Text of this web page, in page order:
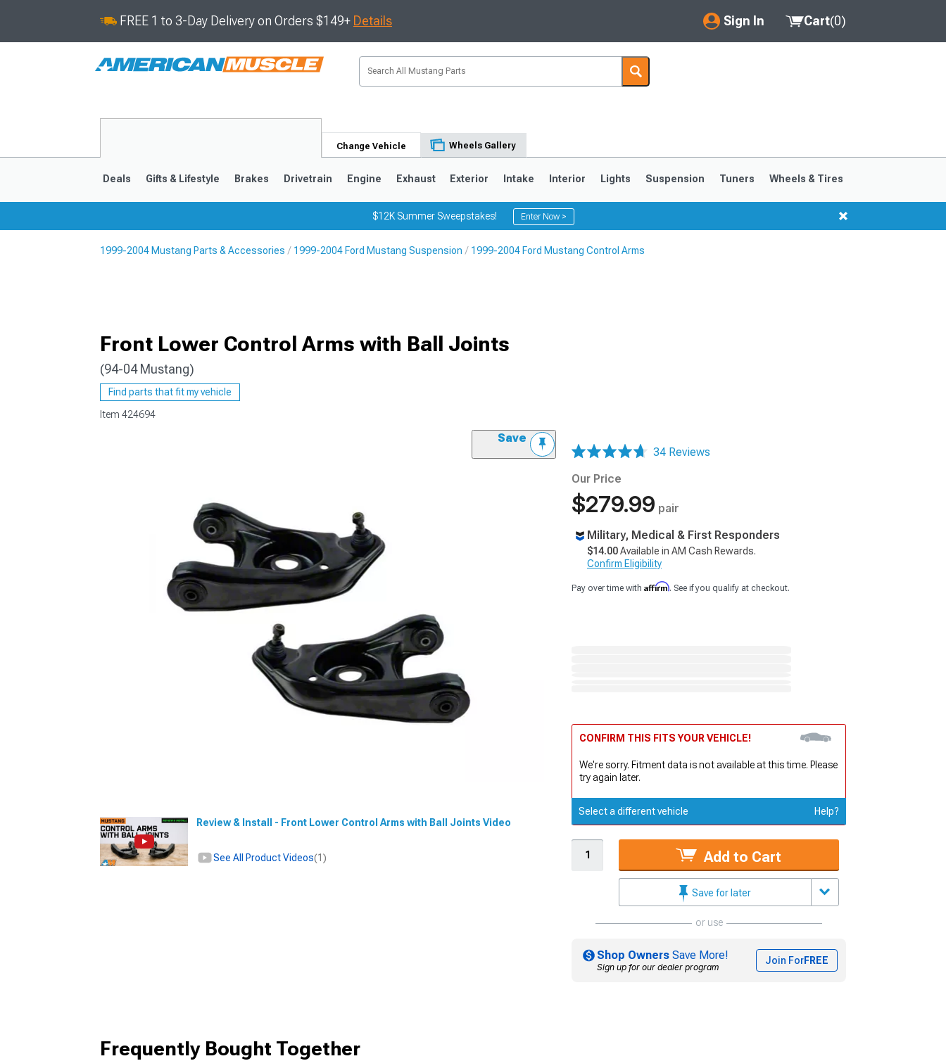
FREE 1 to 3-Day Delivery on Orders $149+ Details Sign In
My Account
Saved Products
Cart(0)
Change Vehicle Wheels Gallery
1979-1993
Deals Gifts & Lifestyle Brakes Drivetrain Engine Exhaust Exterior Intake Interior Lights Suspension Tuners Wheels & Tires
$12K Summer Sweepstakes! Enter Now >
1999-2004 Mustang Parts & Accessories 1999-2004 Ford Mustang Suspension 1999-2004 Ford Mustang Control Arms
Front Lower Control Arms with Ball Joints
(94-04 Mustang)
Find parts that fit my vehicle
Item 424694
Save
Review & Install - Front Lower Control Arms with Ball Joints Video
See All Product Videos(1)
34 Reviews
Our Price
$279.99 pair
Military, Medical & First Responders
$14.00Available in AM Cash Rewards.
Confirm Eligibility
Pay over time with Affirm. See if you qualify at checkout.
CONFIRM THIS FITS YOUR VEHICLE!
We're sorry. Fitment data is not available at this time. Please
try again later.
Select a different vehicle Help?
Add to Cart
Save for later
or use
Shop Owners Save More!
Sign up for our dealer program
Join ForFREE
Frequently Bought Together